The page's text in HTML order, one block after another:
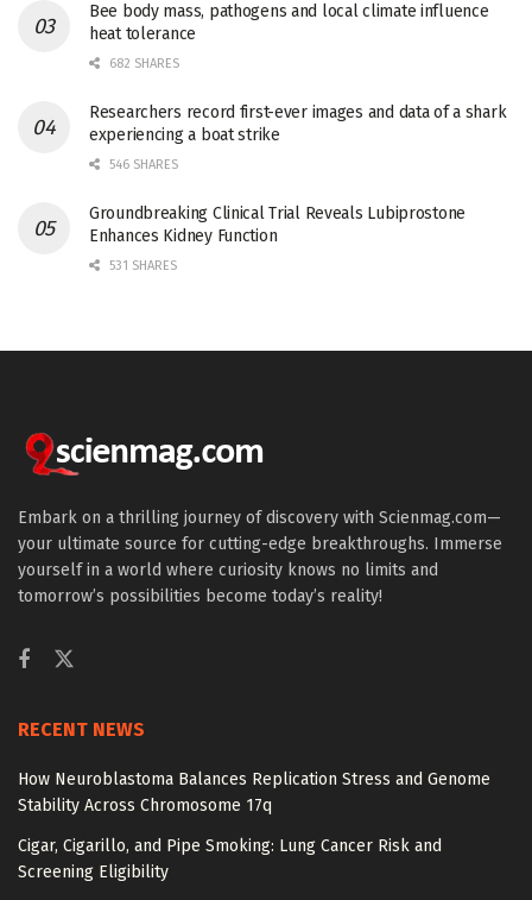
Bee body mass, pathogens and local climate influence
heat tolerance
682 SHARES
Researchers record first-ever images and data of a shark
experiencing a boat strike
546 SHARES
Groundbreaking Clinical Trial Reveals Lubiprostone
Enhances Kidney Function
531 SHARES
Embark on a thrilling journey of discovery with Scienmag.com—
your ultimate source for cutting-edge breakthroughs. Immerse
yourself in a world where curiosity knows no limits and
tomorrow’s possibilities become today’s reality!
RECENT NEWS
How Neuroblastoma Balances Replication Stress and Genome
Stability Across Chromosome 17q
Cigar, Cigarillo, and Pipe Smoking: Lung Cancer Risk and
Screening Eligibility